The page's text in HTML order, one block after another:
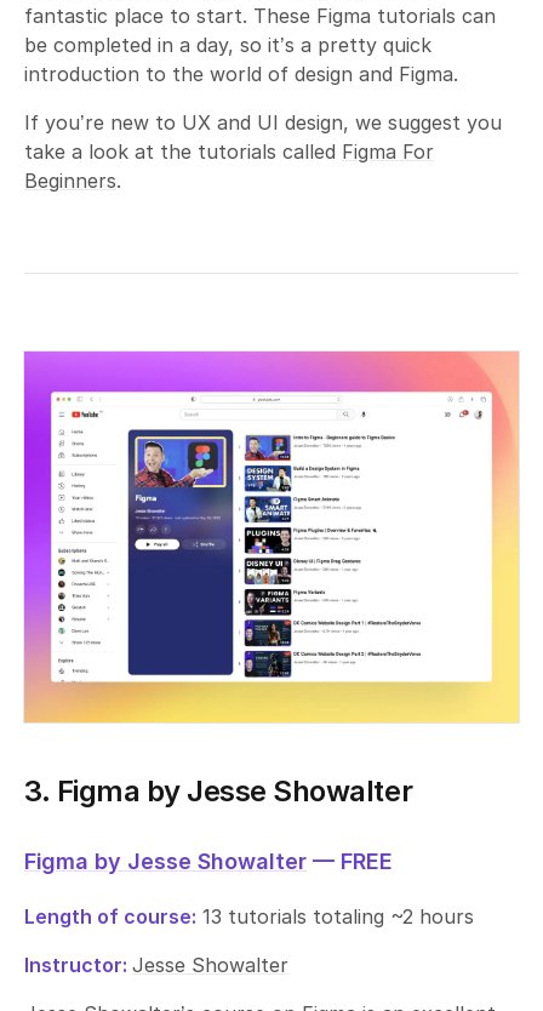
fantastic place to start. These Figma tutorials can
be completed in a day, so it’s a pretty quick
introduction to the world of design and Figma.
If you’re new to UX and UI design, we suggest you
take a look at the tutorials called Figma For
Beginners.
3. Figma by Jesse Showalter
Figma by Jesse Showalter — FREE
Length of course: 13 tutorials totaling ~2 hours
Instructor: Jesse Showalter